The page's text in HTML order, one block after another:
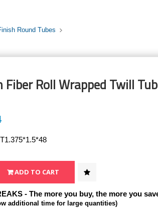
Round Tubes
Fiber Roll Wrapped Twill
- The more you buy, the more you
additional time for large quantities)